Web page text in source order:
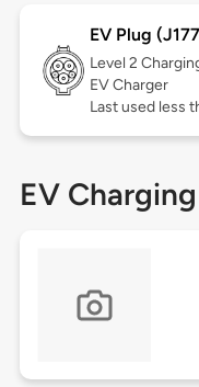
EV Plug
Level 2
EV Charger
Last used less
EV